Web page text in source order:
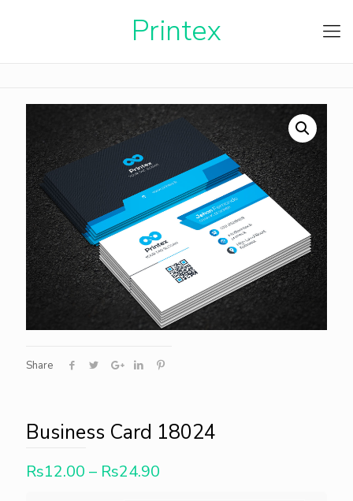
Printe
Share
Business Card 18024
Rs12.00 – Rs24.90